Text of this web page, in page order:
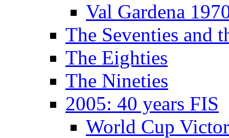
Val Gardena
The Seventies and
The Eighties
The Nineties
2005: 40 years FIS
World Cup